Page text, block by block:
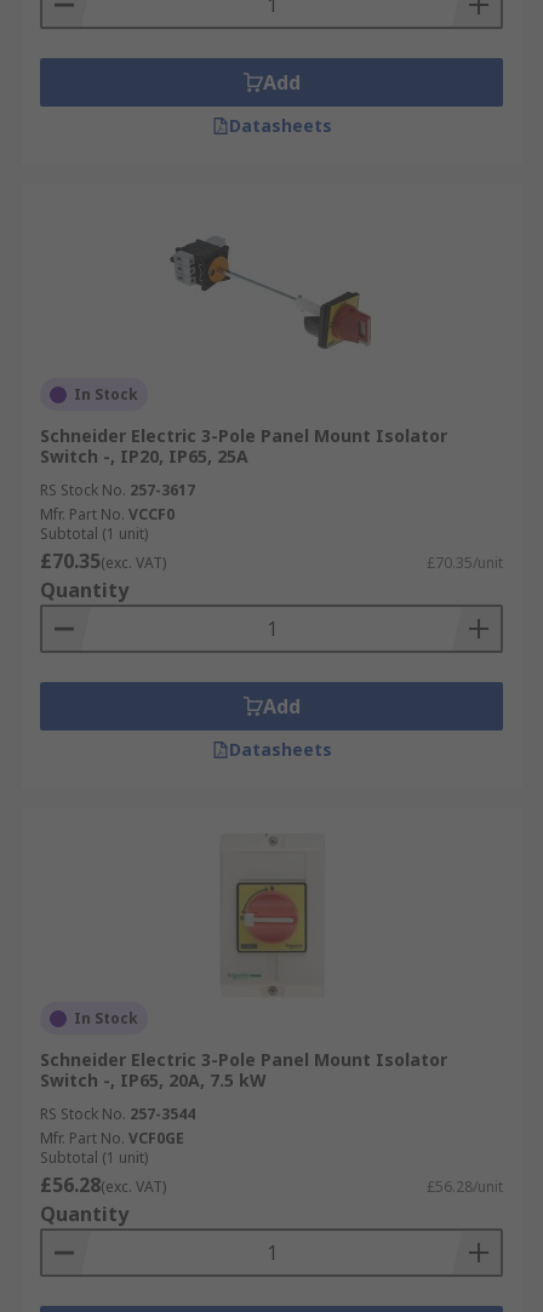
Add
Datasheets
In Stock
Schneider Electric 3-Pole Panel Mount Isolator
Switch -, IP20, IP65, 25A
RS Stock No. 257-3617
Mfr. Part No. VCCF0
Subtotal (1 unit)
£70.35(exc. VAT) £70.35/unit
Quantity
Add
Datasheets
In Stock
Schneider Electric 3-Pole Panel Mount Isolator
Switch -, IP65, 20A, 7.5 kW
RS Stock No. 257-3544
Mfr. Part No. VCF0GE
Subtotal (1 unit)
£56.28(exc. VAT) £56.28/unit
Quantity